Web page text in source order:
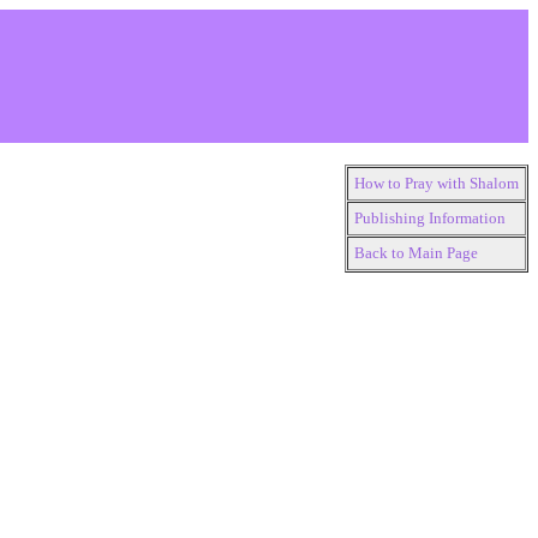
How to Pray with Shalom
Publishing Information
Back to Main Page